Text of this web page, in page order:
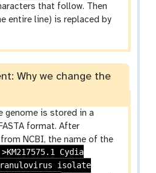
that follow. Then
entire line) is replaced by
Why we change the
genome is stored in a
format. After
NCBI, the name of the
>KM217575.1 Cydia
isolate